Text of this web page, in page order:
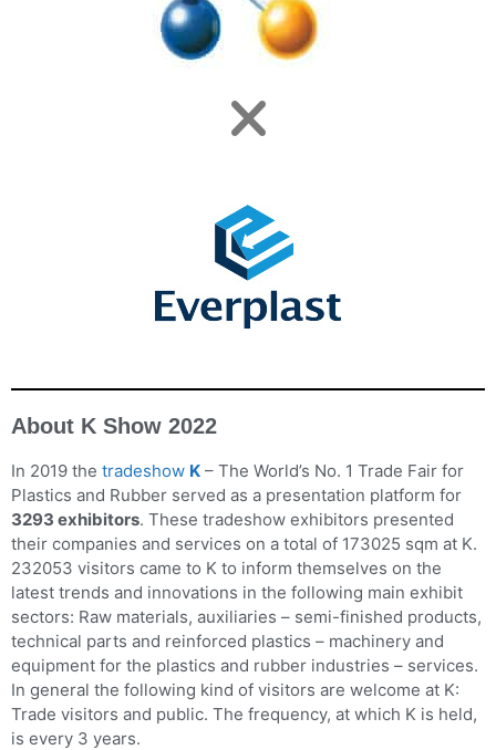
About K Show 2022
In 2019 the tradeshow K – The World’s No. 1 Trade Fair for
Plastics and Rubber served as a presentation platform for
3293 exhibitors. These tradeshow exhibitors presented
their companies and services on a total of 173025 sqm at K.
232053 visitors came to K to inform themselves on the
latest trends and innovations in the following main exhibit
sectors: Raw materials, auxiliaries – semi-finished products,
technical parts and reinforced plastics – machinery and
equipment for the plastics and rubber industries – services.
In general the following kind of visitors are welcome at K:
Trade visitors and public. The frequency, at which K is held,
is every 3 years.